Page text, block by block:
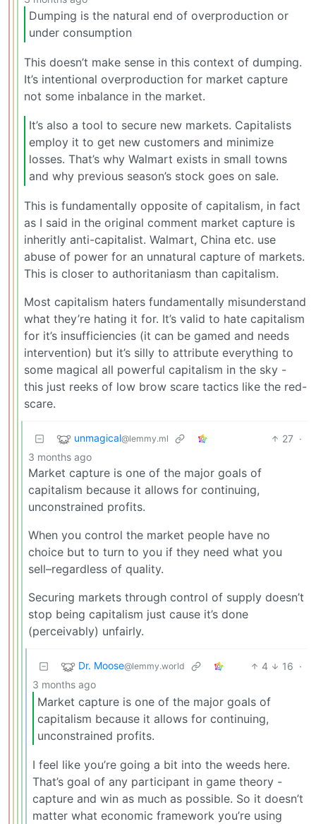
Dumping is the natural end of overproduction or
under consumption
This doesn’t make sense in this context of dumping.
It’s intentional overproduction for market capture
not some inbalance in the market.
It’s also a tool to secure new markets. Capitalists
employ it to get new customers and minimize
losses. That’s why Walmart exists in small towns
and why previous season’s stock goes on sale.
This is fundamentally opposite of capitalism, in fact
as I said in the original comment market capture is
inheritly anti-capitalist. Walmart, China etc. use
abuse of power for an unnatural capture of markets.
This is closer to authoritaniasm than capitalism.
Most capitalism haters fundamentally misunderstand
what they’re hating it for. It’s valid to hate capitalism
for it’s insufficiencies (it can be gamed and needs
intervention) but it’s silly to attribute everything to
some magical all powerful capitalism in the sky -
this just reeks of low brow scare tactics like the red-
scare.
unmagical@lemmy.ml 27 ·
3 months ago
Market capture is one of the major goals of
capitalism because it allows for continuing,
unconstrained profits.
When you control the market people have no
choice but to turn to you if they need what you
sell–regardless of quality.
Securing markets through control of supply doesn’t
stop being capitalism just cause it’s done
(perceivably) unfairly.
Dr. Moose@lemmy.world 4 16 ·
3 months ago
Market capture is one of the major goals of
capitalism because it allows for continuing,
unconstrained profits.
I feel like you’re going a bit into the weeds here.
That’s goal of any participant in game theory -
capture and win as much as possible. So it doesn’t
matter what economic framework you’re using